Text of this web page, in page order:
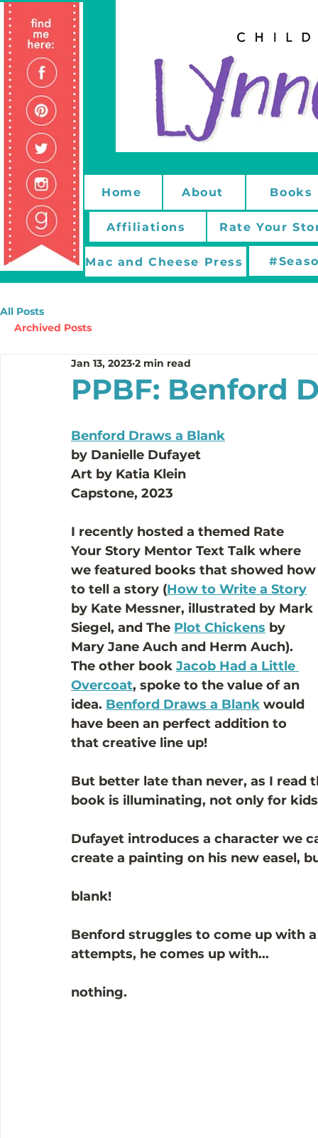
Home About Books
Affiliations Rate Your
Mac and Cheese Press
All Posts
PPBF: Benford
Jan 13, 2023 2 min read
Benford Draws a Blank
by Danielle Dufayet
Art by Katia Klein
Capstone, 2023
I recently hosted a themed Rate
Your Story Mentor Text Talk where
we featured books that showed
to tell a story (How to Write a Story
by Kate Messner, illustrated by Mark
Siegel, and The Plot Chickens by
Mary Jane Auch and Herm Auch).
The other book Jacob Had a Little
Overcoat, spoke to the value of an
idea. Benford Draws a Blank would
have been an perfect addition to
that creative line up!
But better late than never, as I read
book is illuminating, not only for
Dufayet introduces a character we
create a painting on his new easel,
blank!
Benford struggles to come up with
attempts, he comes up with...
nothing.
Archived Posts